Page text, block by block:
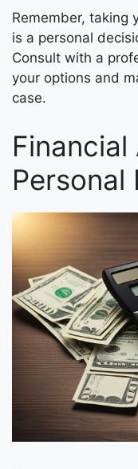
Remember, taking
is a personal
Consult with a
your options and
case.
Personal